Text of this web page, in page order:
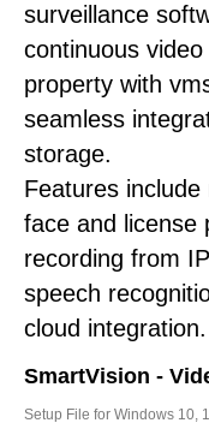
surveillance
continuous
property with
seamless
storage.
Features
face and license
recording from
speech
cloud integration.
SmartVision -
Setup File for Windows 10,